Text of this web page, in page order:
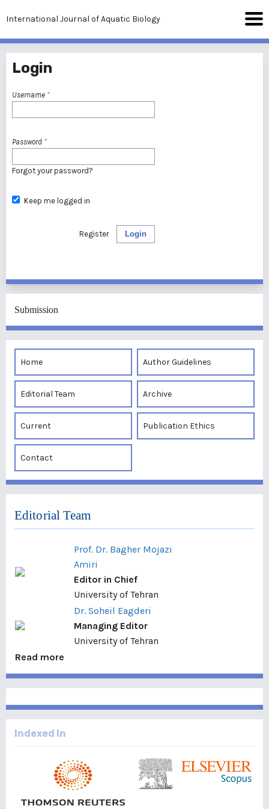
International Journal of Aquatic Biology
Login
Username *
Password *
Forgot your password?
Keep me logged in
Login
Register
Submission
Home Author Guidelines
Editorial Team Archive
Current Publication Ethics
Contact
Editorial Team
Prof. Dr. Bagher Mojazi
Amiri
Editor in Chief
University of Tehran
Dr. Soheil Eagderi
Managing Editor
University of Tehran
Read more
Indexed In